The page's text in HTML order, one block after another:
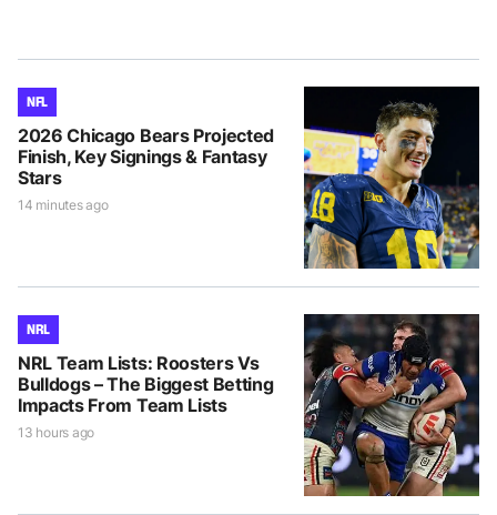
NFL
2026 Chicago Bears Projected
Finish, Key Signings & Fantasy
Stars
14 minutes ago
NRL
NRL Team Lists: Roosters Vs
Bulldogs – The Biggest Betting
Impacts From Team Lists
13 hours ago